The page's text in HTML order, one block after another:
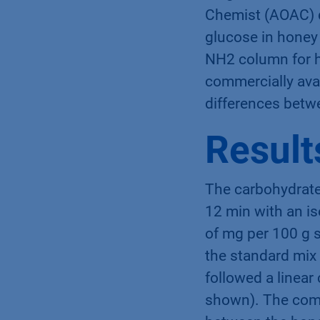
Chemist
glucose in
NH2 column for
commercially
differences
The
12 min with an
of mg per 100 g
the standard
followed a linear
shown). The